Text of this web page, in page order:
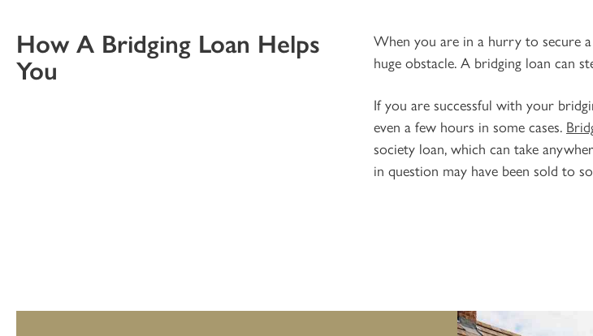
How A Bridging Loan Helps
You
When you are in a hurry to secure
huge obstacle. A bridging loan can
If you are successful with your
even a few hours in some cases.
society loan, which can take
in question may have been sold to